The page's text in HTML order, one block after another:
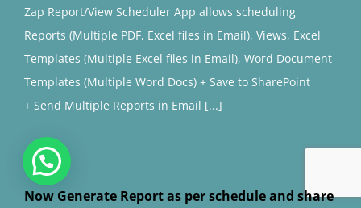
Zap Report/View Scheduler App allows scheduling
Reports (Multiple PDF, Excel files in Email), Views, Excel
Templates (Multiple Excel files in Email), Word Document
Templates (Multiple Word Docs) + Save to SharePoint
+ Send Multiple Reports in Email [...]
Now Generate Report as per schedule and share